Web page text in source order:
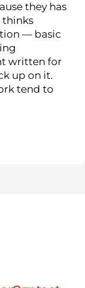
they has
thinks
— basic
written for
up on it.
tend to